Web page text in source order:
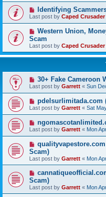
Identifying
Last post by Caped Crusader
Western Union,
Scam
Last post by Caped Crusader
30+ Fake Cameroon
Last post by Garrett « Sun
pdelsurlimitada.com
Last post by Garrett « Sat
Last post by Garrett « Mon
Scam)
Last post by Garrett « Mon
Scam)
Last post by Garrett « Mon